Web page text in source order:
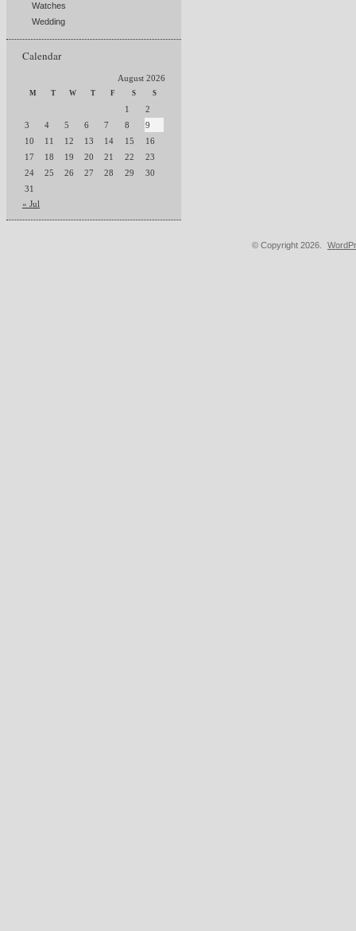
Watches
Wedding
Calendar
August 2026
M T W T F S S
1
2
3
4 5 6 7 8
9
10
11 12 13 14 15
16
17
18 19 20 21 22
23
24
25 26 27 28 29
30
31
« Jul
© Copyright 2026.